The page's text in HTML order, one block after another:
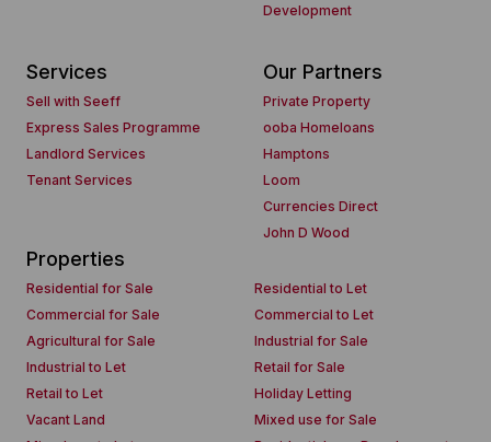
Development
Services
Sell with Seeff
Express Sales Programme
Landlord Services
Tenant Services
Our Partners
Private Property
ooba Homeloans
Hamptons
Loom
Currencies Direct
John D Wood
Properties
Residential for Sale
Residential to Let
Commercial for Sale
Commercial to Let
Agricultural for Sale
Industrial for Sale
Industrial to Let
Retail for Sale
Retail to Let
Holiday Letting
Vacant Land
Mixed use for Sale